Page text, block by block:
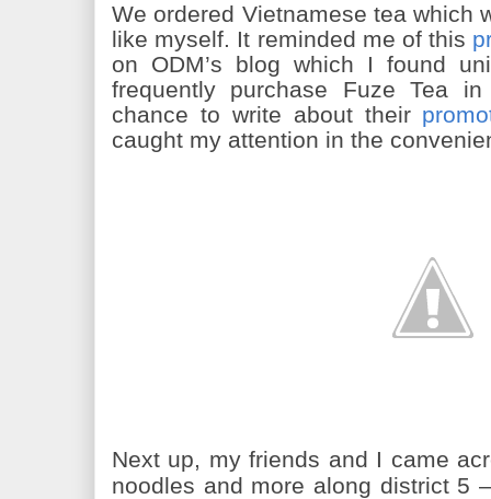
We ordered Vietnamese tea which
like myself. It reminded me of this
on ODM’s blog which I found
frequently purchase Fuze Tea
chance to write about their
caught my attention in the
Next up, my friends and I came
noodles and more along district 5